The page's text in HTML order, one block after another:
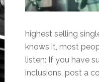
highest selling
knows it, most
listen: If you have
inclusions, post a